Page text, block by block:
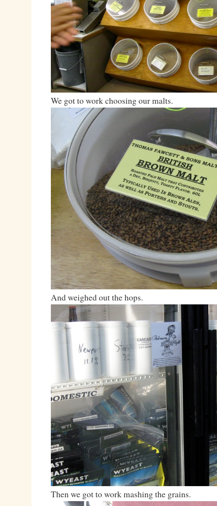
We got to work choosing our malts.
And weighed out the hops.
Then we got to work mashing the grains.